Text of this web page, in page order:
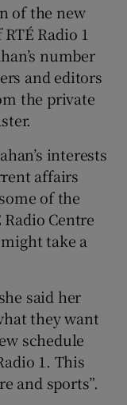
of the new
Radio 1
number
and editors
the private
interests
affairs
of the
Centre
take a
said her
they want
schedule
1. This
and sports”.